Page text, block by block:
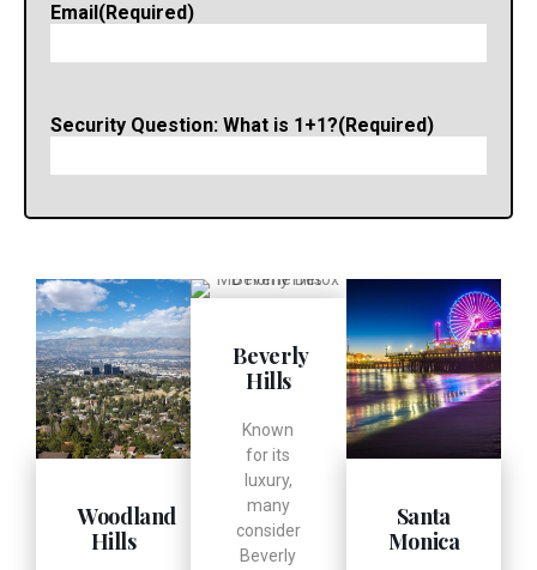
Email(Required)
Security Question: What is 1+1?(Required)
Woodland
Hills
Beverly
Hills
Known
for its
luxury,
many
consider
Beverly
Santa
Monica